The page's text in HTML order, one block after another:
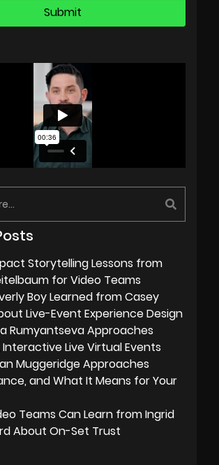
Storytelling Lessons from
for Video Teams
Boy Learned from Casey
Live-Event Experience Design
Rumyantseva Approaches
Live Virtual Events
Muggeridge Approaches
and What It Means for Your
Teams Can Learn from Ingrid
About On-Set Trust